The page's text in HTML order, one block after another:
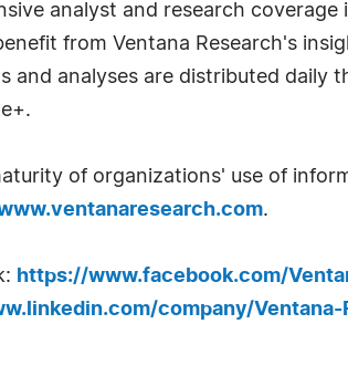
analyst and research
from Ventana Research's
and analyses are distributed daily
of organizations' use of
.
https://www.facebook.com/
company/Ventana-